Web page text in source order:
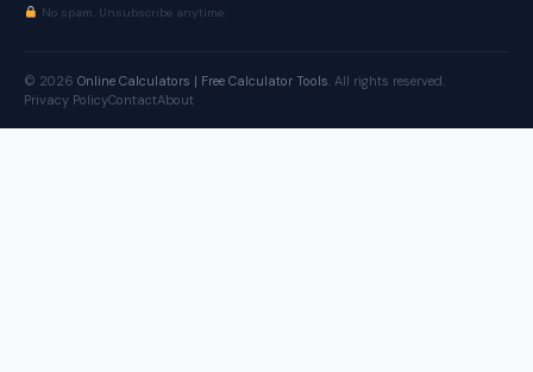
No spam. Unsubscribe anytime.
© 2026 Online Calculators | Free Calculator Tools. All rights reserved.
Privacy PolicyContactAbout